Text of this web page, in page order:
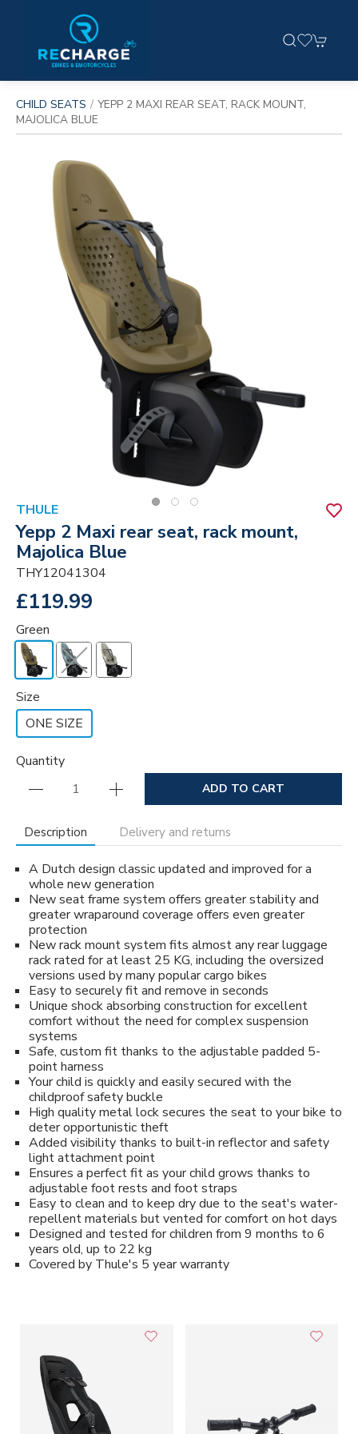
CHILD SEATS
YEPP 2 MAXI REAR SEAT, RACK MOUNT,
MAJOLICA BLUE
THULE
Yepp 2 Maxi rear seat, rack mount,
Majolica Blue
THY12041304
£119.99
Green
Size
ONE SIZE
Quantity
ADD TO CART
Description Delivery and returns
A Dutch design classic updated and improved for a
whole new generation
New seat frame system offers greater stability and
greater wraparound coverage offers even greater
protection
New rack mount system fits almost any rear luggage
rack rated for at least 25 KG, including the oversized
versions used by many popular cargo bikes
Easy to securely fit and remove in seconds
Unique shock absorbing construction for excellent
comfort without the need for complex suspension
systems
Safe, custom fit thanks to the adjustable padded 5-
point harness
Your child is quickly and easily secured with the
childproof safety buckle
High quality metal lock secures the seat to your bike to
deter opportunistic theft
Added visibility thanks to built-in reflector and safety
light attachment point
Ensures a perfect fit as your child grows thanks to
adjustable foot rests and foot straps
Easy to clean and to keep dry due to the seat's water-
repellent materials but vented for comfort on hot days
Designed and tested for children from 9 months to 6
years old, up to 22 kg
Covered by Thule's 5 year warranty